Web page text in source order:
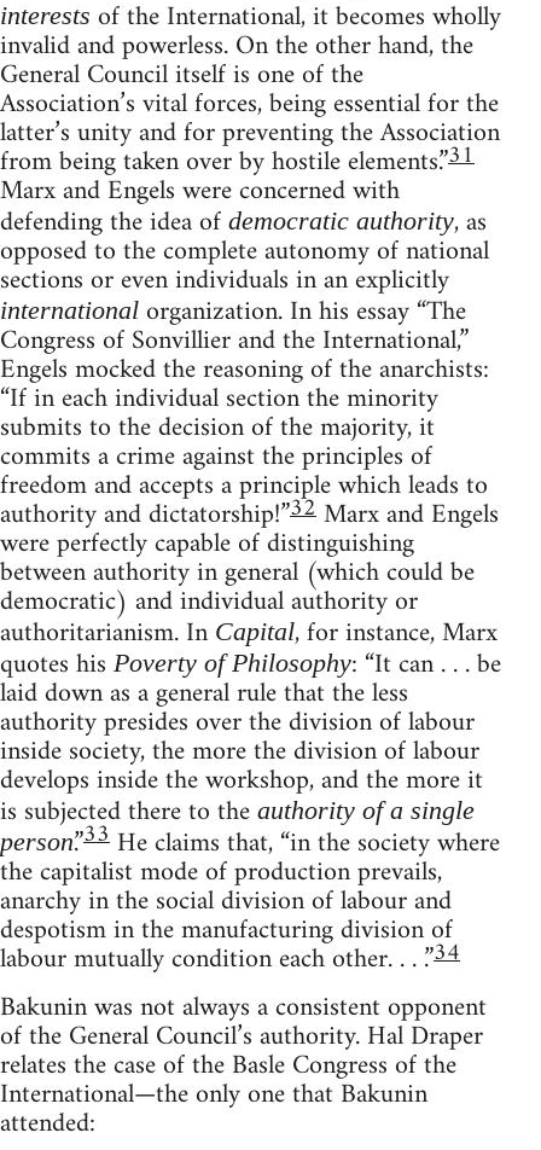
interests of the International, it becomes wholly
invalid and powerless. On the other hand, the
General Council itself is one of the
Association’s vital forces, being essential for the
latter’s unity and for preventing the Association
from being taken over by hostile elements.”31
Marx and Engels were concerned with
defending the idea of democratic authority, as
opposed to the complete autonomy of national
sections or even individuals in an explicitly
international organization. In his essay “The
Congress of Sonvillier and the International,”
Engels mocked the reasoning of the anarchists:
“If in each individual section the minority
submits to the decision of the majority, it
commits a crime against the principles of
freedom and accepts a principle which leads to
authority and dictatorship!”32Marx and Engels
were perfectly capable of distinguishing
between authority in general (which could be
democratic) and individual authority or
authoritarianism. In Capital, for instance, Marx
quotes his Poverty of Philosophy: “It can . . . be
laid down as a general rule that the less
authority presides over the division of labour
inside society, the more the division of labour
develops inside the workshop, and the more it
is subjected there to the authority of a single
person.”33 He claims that, “in the society where
the capitalist mode of production prevails,
anarchy in the social division of labour and
despotism in the manufacturing division of
labour mutually condition each other. . . .”34
Bakunin was not always a consistent opponent
of the General Council’s authority. Hal Draper
relates the case of the Basle Congress of the
International—the only one that Bakunin
attended: